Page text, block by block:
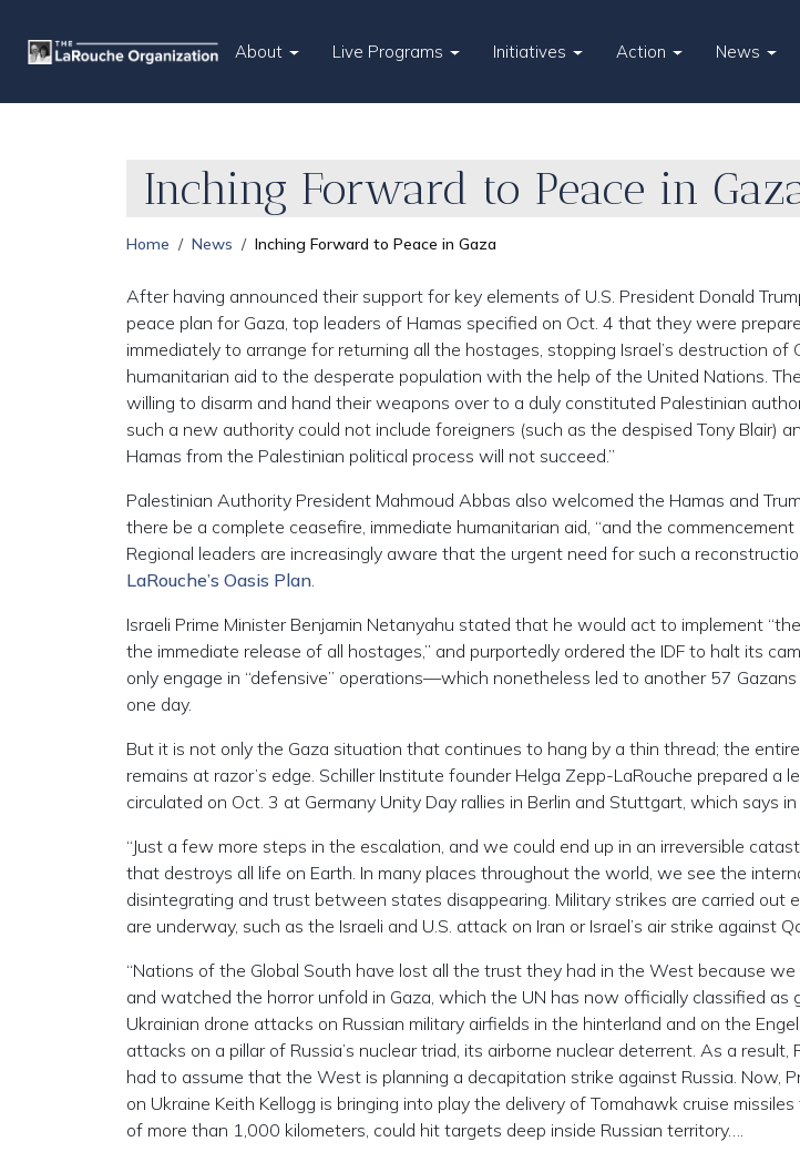
About Live Programs Initiatives Action News
Inching Forward to Peace in
Home News Inching Forward to Peace in Gaza
After having announced their support for key elements of U.S. President Donald
peace plan for Gaza, top leaders of Hamas specified on Oct. 4 that they were
immediately to arrange for returning all the hostages, stopping Israel’s destruction of
humanitarian aid to the desperate population with the help of the United Nations.
willing to disarm and hand their weapons over to a duly constituted Palestinian
such a new authority could not include foreigners (such as the despised Tony Blair)
Hamas from the Palestinian political process will not succeed.”
Palestinian Authority President Mahmoud Abbas also welcomed the Hamas and
there be a complete ceasefire, immediate humanitarian aid, “and the
Regional leaders are increasingly aware that the urgent need for such a
LaRouche’s Oasis Plan.
Israeli Prime Minister Benjamin Netanyahu stated that he would act to implement
the immediate release of all hostages,” and purportedly ordered the IDF to halt its
only engage in “defensive” operations—which nonetheless led to another 57
one day.
But it is not only the Gaza situation that continues to hang by a thin thread; the
remains at razor’s edge. Schiller Institute founder Helga Zepp-LaRouche prepared a
circulated on Oct. 3 at Germany Unity Day rallies in Berlin and Stuttgart, which says in
“Just a few more steps in the escalation, and we could end up in an irreversible
that destroys all life on Earth. In many places throughout the world, we see the
disintegrating and trust between states disappearing. Military strikes are carried out
are underway, such as the Israeli and U.S. attack on Iran or Israel’s air strike against
“Nations of the Global South have lost all the trust they had in the West because
and watched the horror unfold in Gaza, which the UN has now officially classified as
Ukrainian drone attacks on Russian military airfields in the hinterland and on the
attacks on a pillar of Russia’s nuclear triad, its airborne nuclear deterrent. As a result,
had to assume that the West is planning a decapitation strike against Russia. Now,
on Ukraine Keith Kellogg is bringing into play the delivery of Tomahawk cruise
of more than 1,000 kilometers, could hit targets deep inside Russian territory….